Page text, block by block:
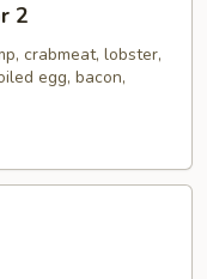
2
crabmeat, lobster,
egg, bacon,